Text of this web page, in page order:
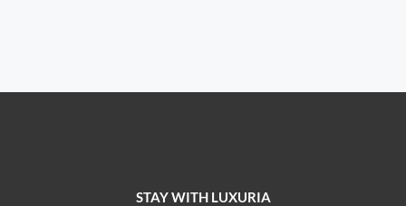
STAY WITH LUXURIA